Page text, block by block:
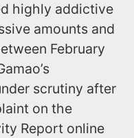
highly addictive
amounts and
February
scrutiny after
on the
Report online